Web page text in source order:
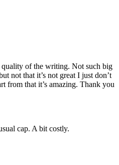
quality of the writing. Not such big
not that it’s not great I just don’t
from that it’s amazing. Thank you
cap. A bit costly.